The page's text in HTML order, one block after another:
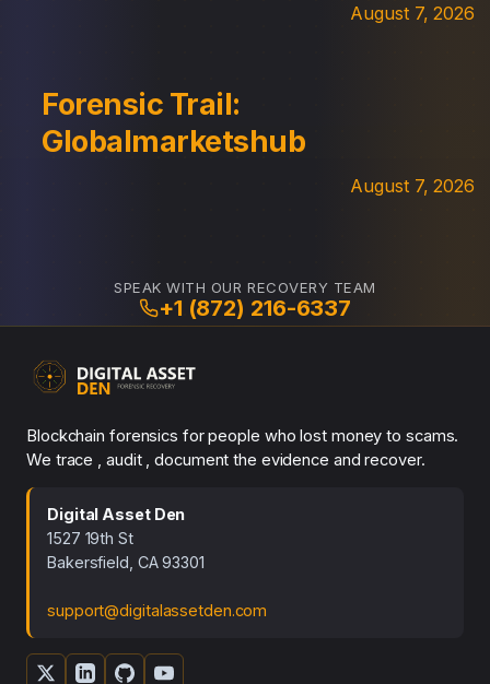
August 7, 2026
Forensic Trail:
Globalmarketshub
August 7, 2026
SPEAK WITH OUR RECOVERY TEAM
+1 (872) 216-6337
Blockchain forensics for people who lost money to scams.
We trace , audit , document the evidence and recover.
Digital Asset Den
1527 19th St
Bakersfield, CA 93301
support@digitalassetden.com